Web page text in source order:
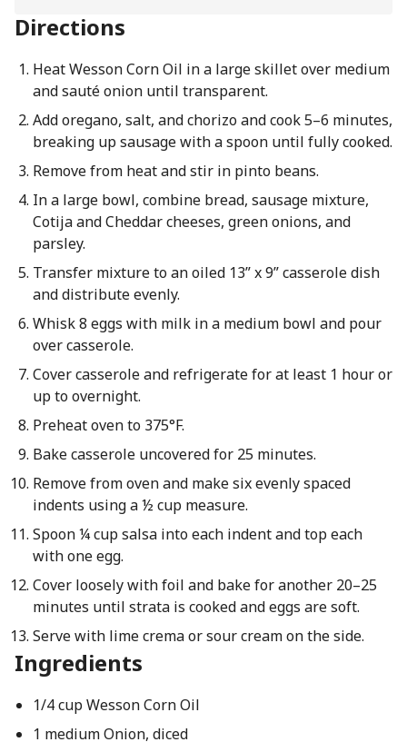
Directions
Heat Wesson Corn Oil in a large skillet over medium
and sauté onion until transparent.
Add oregano, salt, and chorizo and cook 5–6 minutes,
breaking up sausage with a spoon until fully cooked.
Remove from heat and stir in pinto beans.
In a large bowl, combine bread, sausage mixture,
Cotija and Cheddar cheeses, green onions, and
parsley.
Transfer mixture to an oiled 13” x 9” casserole dish
and distribute evenly.
Whisk 8 eggs with milk in a medium bowl and pour
over casserole.
Cover casserole and refrigerate for at least 1 hour or
up to overnight.
Preheat oven to 375°F.
Bake casserole uncovered for 25 minutes.
Remove from oven and make six evenly spaced
indents using a ½ cup measure.
Spoon ¼ cup salsa into each indent and top each
with one egg.
Cover loosely with foil and bake for another 20–25
minutes until strata is cooked and eggs are soft.
Serve with lime crema or sour cream on the side.
Ingredients
1/4 cup Wesson Corn Oil
1 medium Onion, diced